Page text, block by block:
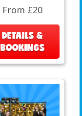
From £20
DETAILS &
BOOKINGS